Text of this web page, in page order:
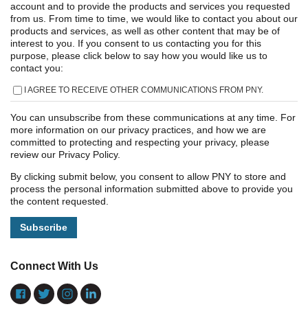
account and to provide the products and services you requested
from us. From time to time, we would like to contact you about our
products and services, as well as other content that may be of
interest to you. If you consent to us contacting you for this
purpose, please click below to say how you would like us to
contact you:
I AGREE TO RECEIVE OTHER COMMUNICATIONS FROM PNY.
You can unsubscribe from these communications at any time. For
more information on our privacy practices, and how we are
committed to protecting and respecting your privacy, please
review our Privacy Policy.
By clicking submit below, you consent to allow PNY to store and
process the personal information submitted above to provide you
the content requested.
Connect With Us